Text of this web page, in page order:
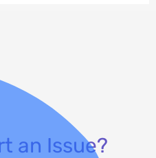
an Issue?